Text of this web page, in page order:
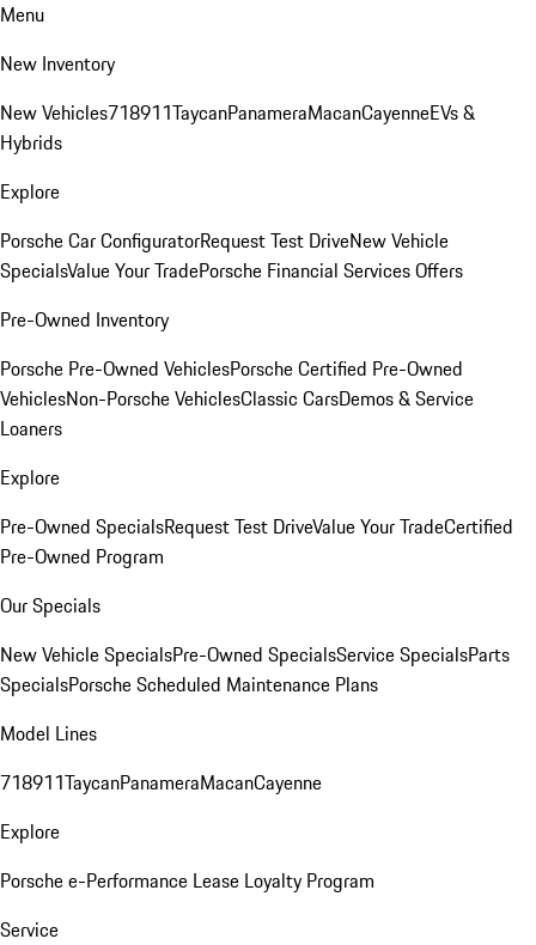
Menu
New Inventory
New Vehicles718911TaycanPanameraMacanCayenneEVs &
Hybrids
Explore
Porsche Car ConfiguratorRequest Test DriveNew Vehicle
SpecialsValue Your TradePorsche Financial Services Offers
Pre-Owned Inventory
Porsche Pre-Owned VehiclesPorsche Certified Pre-Owned
VehiclesNon-Porsche VehiclesClassic CarsDemos & Service
Loaners
Explore
Pre-Owned SpecialsRequest Test DriveValue Your TradeCertified
Pre-Owned Program
Our Specials
New Vehicle SpecialsPre-Owned SpecialsService SpecialsParts
SpecialsPorsche Scheduled Maintenance Plans
Model Lines
718911TaycanPanameraMacanCayenne
Explore
Porsche e-Performance Lease Loyalty Program
Service